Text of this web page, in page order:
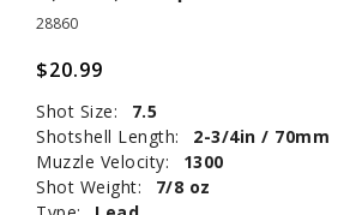
28860
$20.99
Shot Size:
7.5
Shotshell Length:
2-3/4in / 70mm
Muzzle Velocity:
1300
Shot Weight:
7/8 oz